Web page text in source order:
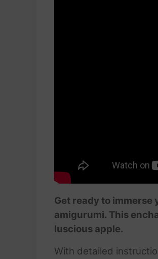
Get ready to
amigurumi. This
luscious apple.
With detailed